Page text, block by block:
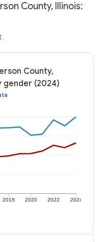
County, Illinois:
County,
gender (2024)
2018 2020 2022 2024